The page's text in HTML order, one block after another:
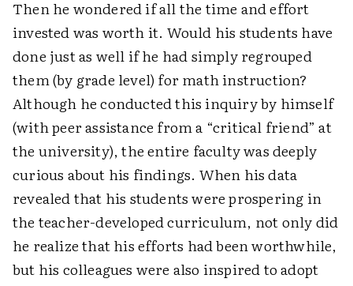
Then he wondered if all the time and effort
invested was worth it. Would his students have
done just as well if he had simply regrouped
them (by grade level) for math instruction?
Although he conducted this inquiry by himself
(with peer assistance from a “critical friend” at
the university), the entire faculty was deeply
curious about his findings. When his data
revealed that his students were prospering in
the teacher-developed curriculum, not only did
he realize that his efforts had been worthwhile,
but his colleagues were also inspired to adopt